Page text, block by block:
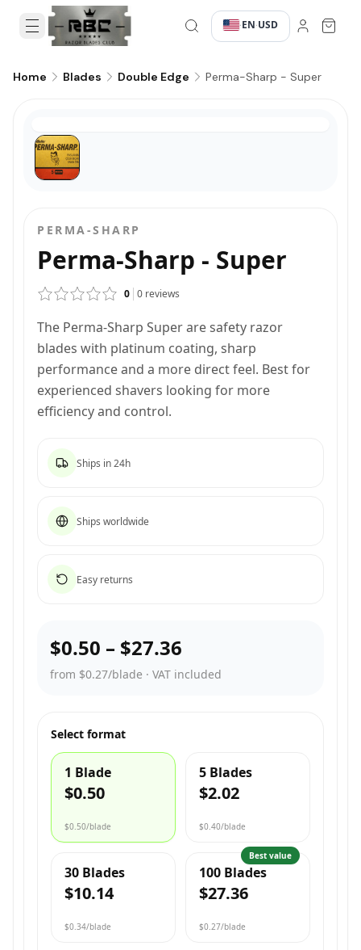
·EN·USD
Home Blades Double Edge Perma-Sharp - Super
PERMA-SHARP
Perma-Sharp - Super
0 0 reviews
The Perma-Sharp Super are safety razor
blades with platinum coating, sharp
performance and a more direct feel. Best for
experienced shavers looking for more
efficiency and control.
Ships in 24h
Ships worldwide
Easy returns
$0.50 – $27.36
from $0.27/blade · VAT included
Select format
1 Blade
$0.50
$0.50/blade
5 Blades
$2.02
$0.40/blade
30 Blades
$10.14
$0.34/blade
Best value
100 Blades
$27.36
$0.27/blade